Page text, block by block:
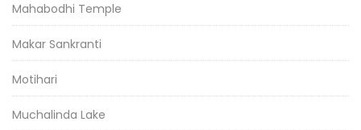
Mahabodhi Temple
Makar Sankranti
Motihari
Muchalinda Lake